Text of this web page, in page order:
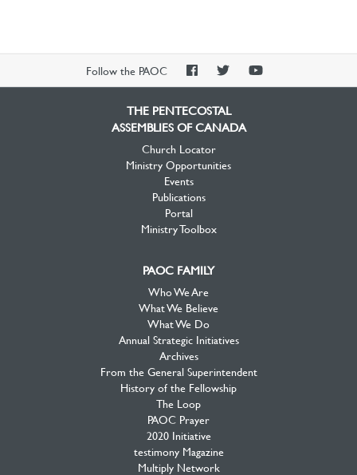
Follow the PAOC
PAOCPAOCPAOC
THE PENTECOSTAL
ASSEMBLIES OF CANADA
Church Locator
Ministry Opportunities
Events
Publications
Portal
Ministry Toolbox
PAOC FAMILY
Who We Are
What We Believe
What We Do
Annual Strategic Initiatives
Archives
From the General Superintendent
History of the Fellowship
The Loop
PAOC Prayer
2020 Initiative
testimony Magazine
Multiply Network